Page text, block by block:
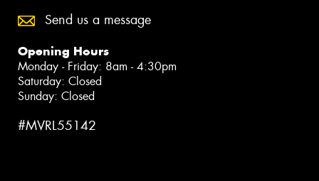
Send us a message
Opening Hours
Monday - Friday: 8am - 4:30pm
Saturday: Closed
Sunday: Closed
#MVRL55142